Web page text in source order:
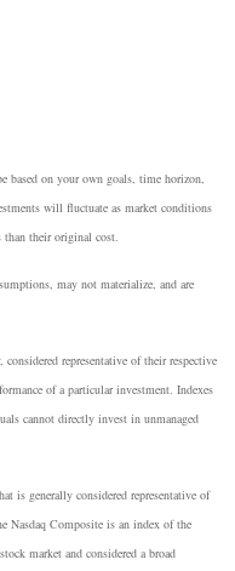
based on your own goals, time horizon,
will fluctuate as market conditions
their original cost.
may not materialize, and are
considered representative of their respective
of a particular investment. Indexes
cannot directly invest in unmanaged
is generally considered representative of
Nasdaq Composite is an index of the
market and considered a broad